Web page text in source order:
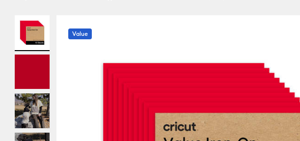
Value